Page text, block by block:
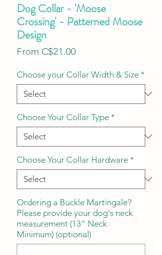
Dog Collar - 'Moose
Crossing' - Patterned Moose
Design
From C$21.00Sale
Choose your Collar Width & Size *
Choose Your Collar Type *
Choose Your Collar Hardware *
Ordering a Buckle Martingale?
Please provide your dog's neck
measurement (13" Neck
Minimum) (optional)